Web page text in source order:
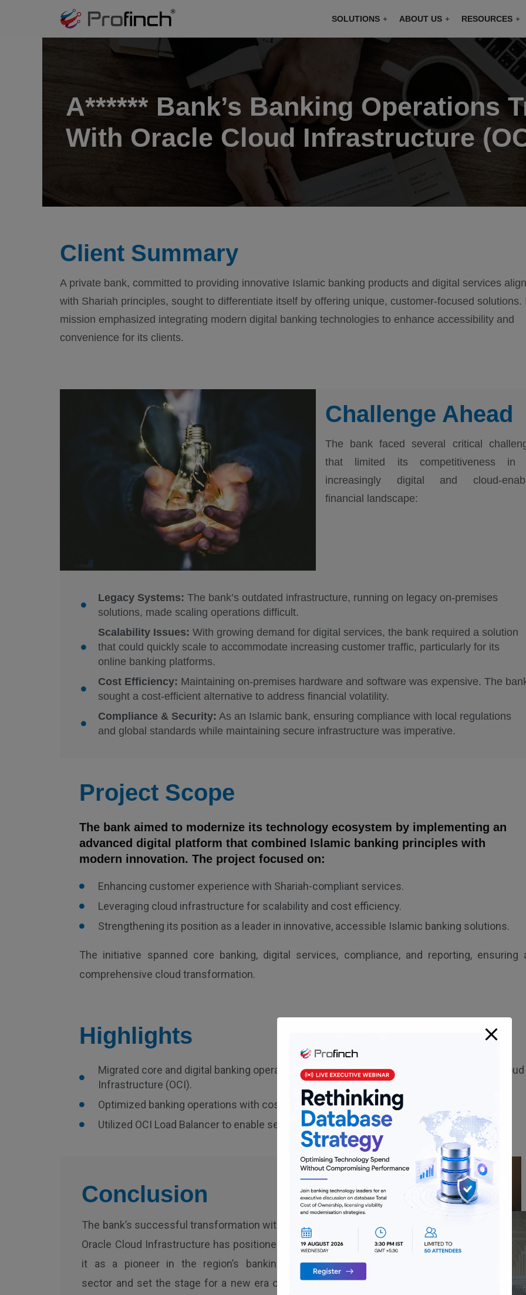
SOLUTIONS ABOUT US RESOURCES
A****** Bank’s Banking Operations
With Oracle Cloud Infrastructure
Client Summary
A private bank, committed to providing innovative Islamic banking products and digital services
with Shariah principles, sought to differentiate itself by offering unique, customer-focused solutions.
mission emphasized integrating modern digital banking technologies to enhance accessibility and
convenience for its clients.
Challenge Ahead
The bank faced several critical
that limited its competitiveness in
increasingly digital and cloud-
financial landscape:
Legacy Systems: The bank’s outdated infrastructure, running on legacy on-premises
solutions, made scaling operations difficult.
Scalability Issues: With growing demand for digital services, the bank required a solution
that could quickly scale to accommodate increasing customer traffic, particularly for its
online banking platforms.
Cost Efficiency: Maintaining on-premises hardware and software was expensive. The
sought a cost-efficient alternative to address financial volatility.
Compliance & Security: As an Islamic bank, ensuring compliance with local regulations
and global standards while maintaining secure infrastructure was imperative.
Project Scope
The bank aimed to modernize its technology ecosystem by implementing an
advanced digital platform that combined Islamic banking principles with
modern innovation. The project focused on:
Enhancing customer experience with Shariah-compliant services.
Leveraging cloud infrastructure for scalability and cost efficiency.
Strengthening its position as a leader in innovative, accessible Islamic banking solutions.
The initiative spanned core banking, digital services, compliance, and reporting, ensuring
comprehensive cloud transformation.
Highlights
Migrated core and digital banking operations, along with analytics workloads, to Oracle Cloud
Infrastructure (OCI).
Optimized banking operations with cost-efficient OCI cloud deployment.
Utilized OCI Load Balancer to enable seamless application scalability.
Conclusion
The bank’s successful transformation with
Oracle Cloud Infrastructure has positioned
it as a pioneer in the region’s banking
sector and set the stage for a new era of